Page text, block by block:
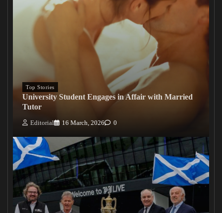
Top Stories
University Student Engages in Affair with Married
Tutor
Editorial 16 March, 2026 0